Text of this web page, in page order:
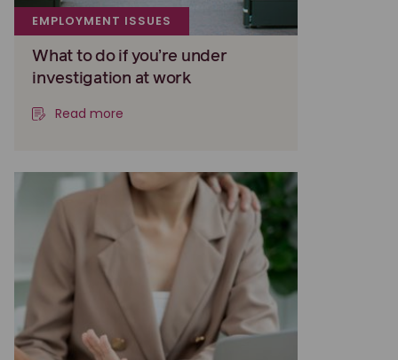
EMPLOYMENT ISSUES
What to do if you’re under
investigation at work
Read more